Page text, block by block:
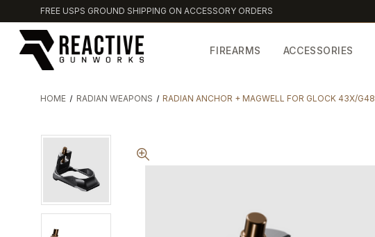
FREE USPS GROUND SHIPPING ON ACCESSORY ORDERS
FIREARMS ACCESSORIES
HOME RADIAN WEAPONS RADIAN ANCHOR + MAGWELL FOR GLOCK 43X/G48